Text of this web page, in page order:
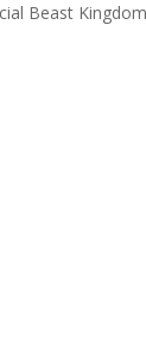
Beast